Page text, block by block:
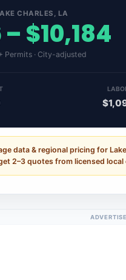
CHARLES, LA
$10,184
Permits · City-adjusted
data & regional pricing for
2–3 quotes from licensed